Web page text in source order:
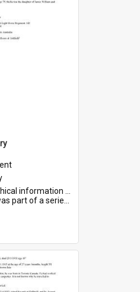
Semmens, who served in WWI. Service number 318.
of St Bartholomew's on World War I Soldiers buried in...